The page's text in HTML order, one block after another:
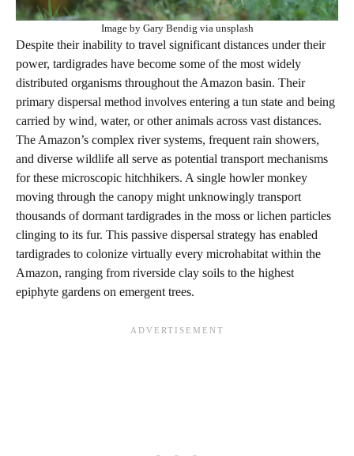
Image by Gary Bendig via unsplash
Despite their inability to travel significant distances under their
power, tardigrades have become some of the most widely
distributed organisms throughout the Amazon basin. Their
primary dispersal method involves entering a tun state and being
carried by wind, water, or other animals across vast distances.
The Amazon’s complex river systems, frequent rain showers,
and diverse wildlife all serve as potential transport mechanisms
for these microscopic hitchhikers. A single howler monkey
moving through the canopy might unknowingly transport
thousands of dormant tardigrades in the moss or lichen particles
clinging to its fur. This passive dispersal strategy has enabled
tardigrades to colonize virtually every microhabitat within the
Amazon, ranging from riverside clay soils to the highest
epiphyte gardens on emergent trees.